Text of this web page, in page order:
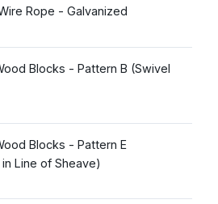
Rope - Galvanized
Blocks - Pattern B (Swivel
Blocks - Pattern E
Line of Sheave)